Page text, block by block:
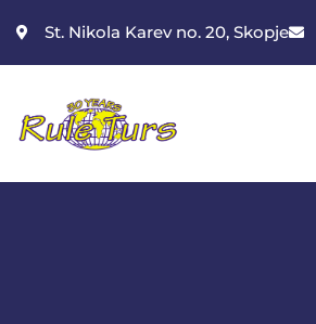
St. Nikola Karev no. 20, Skopje